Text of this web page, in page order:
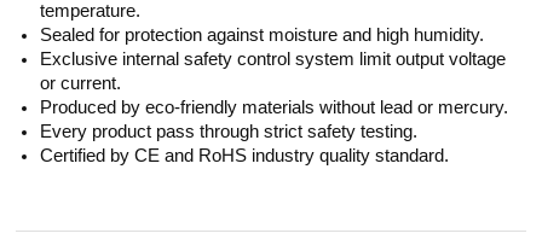
temperature.
Sealed for protection against moisture and high humidity.
Exclusive internal safety control system limit output voltage
or current.
Produced by eco-friendly materials without lead or mercury.
Every product pass through strict safety testing.
Certified by CE and RoHS industry quality standard.